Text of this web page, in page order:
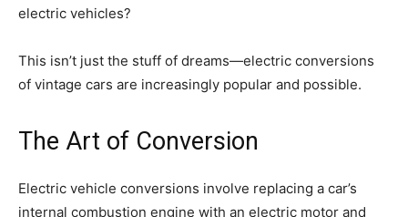
electric vehicles?
This isn’t just the stuff of dreams—electric conversions
of vintage cars are increasingly popular and possible.
The Art of Conversion
Electric vehicle conversions involve replacing a car’s
internal combustion engine with an electric motor and